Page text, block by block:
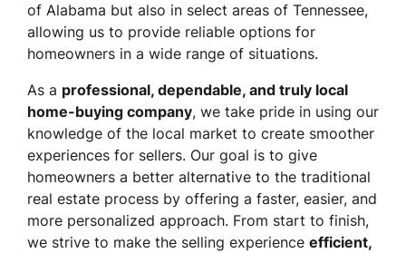
of Alabama but also in select areas of Tennessee,
allowing us to provide reliable options for
homeowners in a wide range of situations.
As a professional, dependable, and truly local
home-buying company, we take pride in using our
knowledge of the local market to create smoother
experiences for sellers. Our goal is to give
homeowners a better alternative to the traditional
real estate process by offering a faster, easier, and
more personalized approach. From start to finish,
we strive to make the selling experience efficient,